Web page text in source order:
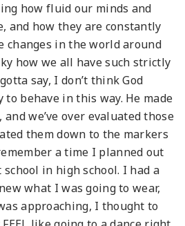
how fluid our minds and
and how they are constantly
in the world around
how we all have such strictly
say, I don’t think God
behave in this way. He made
we’ve over evaluated those
them down to the markers
a time I planned out
in high school. I had a
what I was going to wear,
approaching, I thought to